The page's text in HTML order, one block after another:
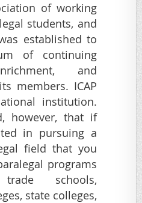
of working
students, and
established to
of continuing
and
members. ICAP
institution.
however, that if
in pursuing a
field that you
programs
schools,
state colleges,